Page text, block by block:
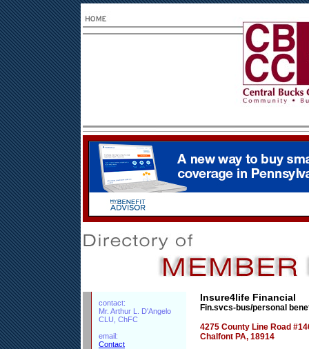
contact:
Mr. Arthur L. D'Angelo
CLU, ChFC
email:
Contact
Insure4life Financial
Fin.svcs-bus/personal
4275 County Line Road
Chalfont PA, 18914